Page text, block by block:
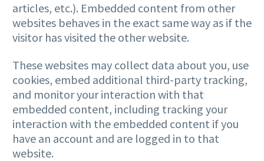
articles, etc.). Embedded content from other
websites behaves in the exact same way as if the
visitor has visited the other website.
These websites may collect data about you, use
cookies, embed additional third-party tracking,
and monitor your interaction with that
embedded content, including tracking your
interaction with the embedded content if you
have an account and are logged in to that
website.